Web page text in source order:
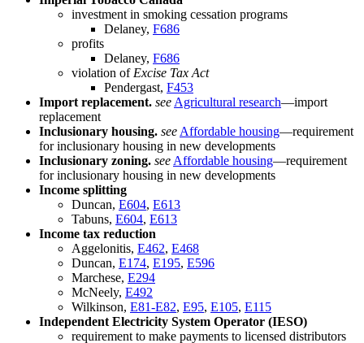
investment in smoking cessation programs
Delaney, F686
profits
Delaney, F686
violation of Excise Tax Act
Pendergast, F453
Import replacement. see Agricultural research—import
replacement
Inclusionary housing. see Affordable housing—requirement
for inclusionary housing in new developments
Inclusionary zoning. see Affordable housing—requirement
for inclusionary housing in new developments
Income splitting
Duncan, E604, E613
Tabuns, E604, E613
Income tax reduction
Aggelonitis, E462, E468
Duncan, E174, E195, E596
Marchese, E294
McNeely, E492
Wilkinson, E81-E82, E95, E105, E115
Independent Electricity System Operator (IESO)
requirement to make payments to licensed distributors